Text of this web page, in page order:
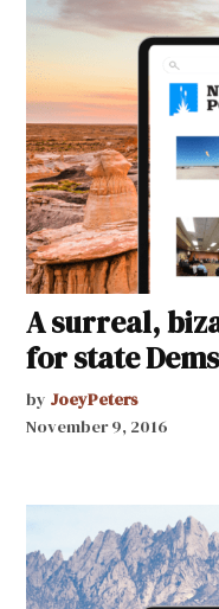
A surreal,
for state
by JoeyPeters
November 9, 2016